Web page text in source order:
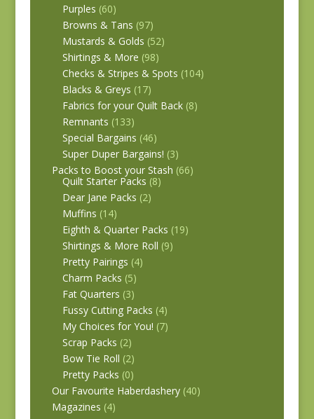
Purples (60)
Browns & Tans (97)
Mustards & Golds (52)
Shirtings & More (98)
Checks & Stripes & Spots (104)
Blacks & Greys (17)
Fabrics for your Quilt Back (8)
Remnants (133)
Special Bargains (46)
Super Duper Bargains! (3)
Packs to Boost your Stash (66)
Quilt Starter Packs (8)
Dear Jane Packs (2)
Muffins (14)
Eighth & Quarter Packs (19)
Shirtings & More Roll (9)
Pretty Pairings (4)
Charm Packs (5)
Fat Quarters (3)
Fussy Cutting Packs (4)
My Choices for You! (7)
Scrap Packs (2)
Bow Tie Roll (2)
Pretty Packs (0)
Our Favourite Haberdashery (40)
Magazines (4)